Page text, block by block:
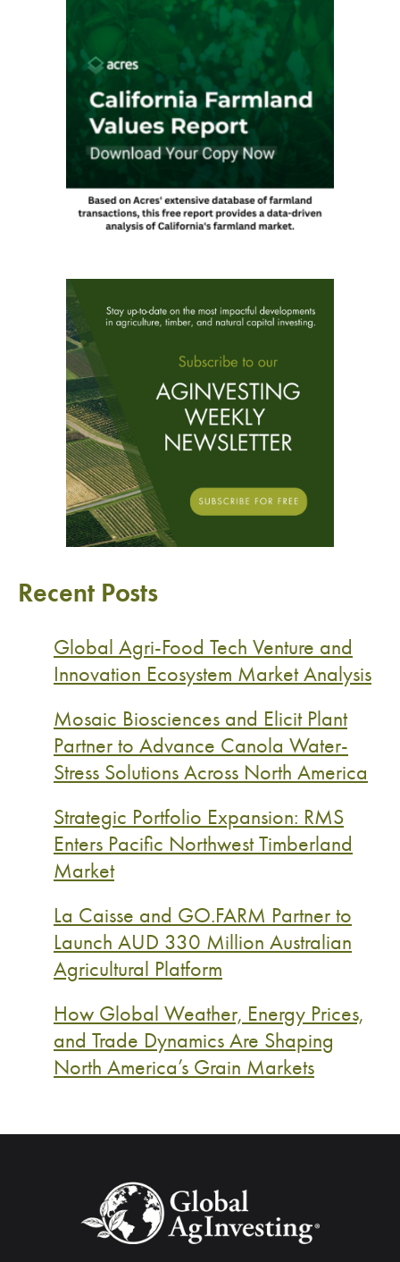
Recent Posts
Global Agri-Food Tech Venture and
Innovation Ecosystem Market Analysis
Mosaic Biosciences and Elicit Plant
Partner to Advance Canola Water-
Stress Solutions Across North America
Strategic Portfolio Expansion: RMS
Enters Pacific Northwest Timberland
Market
La Caisse and GO.FARM Partner to
Launch AUD 330 Million Australian
Agricultural Platform
How Global Weather, Energy Prices,
and Trade Dynamics Are Shaping
North America’s Grain Markets